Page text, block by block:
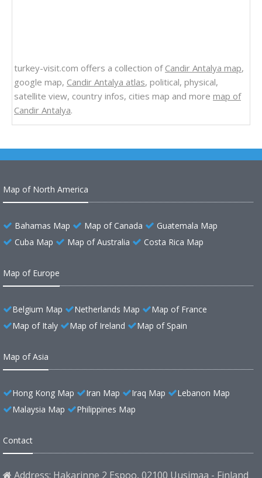
turkey-visit.com offers a collection of Candir Antalya map,
google map, Candir Antalya atlas, political, physical,
satellite view, country infos, cities map and more map of
Candir Antalya.
Map of North America
Bahamas Map Map of Canada
Guatemala Map
Cuba Map
Map of Australia Costa Rica Map
Map of Europe
Belgium Map Netherlands Map
Map of France
Map of Italy
Map of Ireland Map of Spain
Map of Asia
Hong Kong Map Iran Map Iraq Map
Lebanon Map
Malaysia Map
Philippines Map
Contact
Address: Hakarinne 2 Espoo, 02100 Uusimaa - Finland